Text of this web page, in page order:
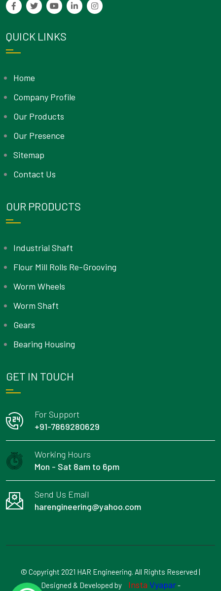
QUICK LINKS
Home
Company Profile
Our Products
Our Presence
Sitemap
Contact Us
OUR PRODUCTS
Industrial Shaft
Flour Mill Rolls Re-Grooving
Worm Wheels
Worm Shaft
Gears
Bearing Housing
GET IN TOUCH
For Support
+91-7869280629
Working Hours
Mon - Sat 8am to 6pm
Send Us Email
harengineering@yahoo.com
© Copyright 2021 HAR Engineering. All Rights Reserved |
Designed & Developed by
Insta Vyapar-